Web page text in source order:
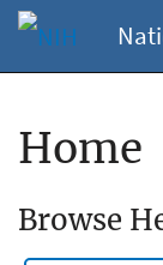
Home
Browse